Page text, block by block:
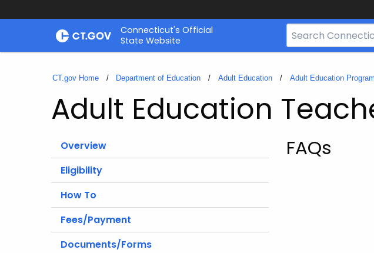
Skip
Connecticut's Official
State Website
Search
Bar
CT.gov
CT.gov Home Department of Education Adult Education Adult Education
Adult Education
Overview
Eligibility
How To
Fees/Payment
Documents/Forms
FAQs